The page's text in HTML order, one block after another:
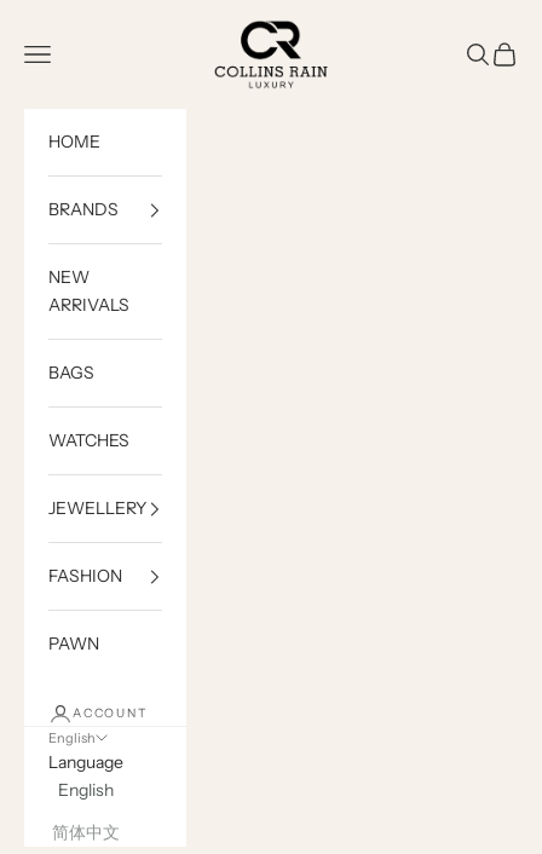
COLLINS RAIN
Open navigation menu
OpenOpen
HOME
BRANDS
NEW
ARRIVALS
BAGS
WATCHES
JEWELLERY
FASHION
PAWN
ACCOUNT
English
Language
English
简体中文